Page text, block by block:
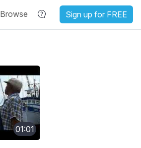
Browse Sign up for FREE
01:01